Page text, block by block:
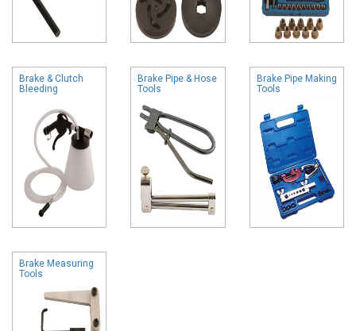
Brake & Clutch
Bleeding
Brake Pipe & Hose
Tools
Brake Pipe Making
Tools
Brake Measuring
Tools